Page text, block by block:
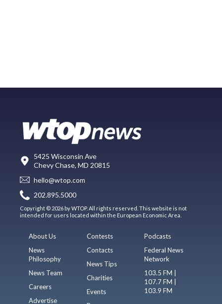
5425 Wisconsin Ave
Chevy Chase, MD 20815
hello@wtop.com
202.895.5000
Copyright © 2026 by WTOP. All rights reserved. This website is not
intended for users located within the European Economic Area.
About Us
News
Philosophy
News Team
Careers
Advertise
Contests
Contacts
News Tips
Charities
Events
Podcasts
Federal News
Network
103.5 FM |
107.7 FM |
103.9 FM